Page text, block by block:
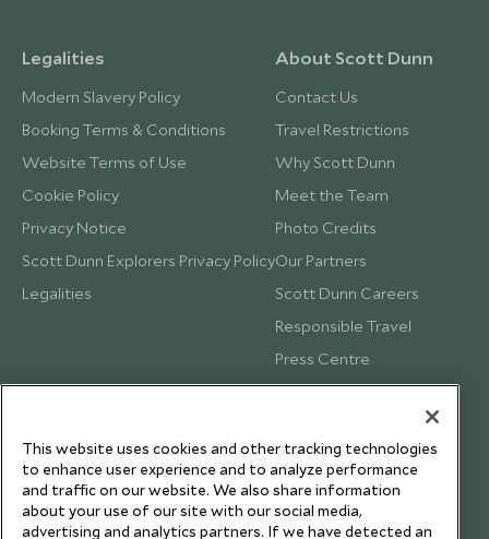
Legalities
Modern Slavery Policy
Booking Terms & Conditions
Website Terms of Use
Cookie Policy
Privacy Notice
Scott Dunn Explorers Privacy Policy
Legalities
About Scott Dunn
Contact Us
Travel Restrictions
Why Scott Dunn
Meet the Team
Photo Credits
Our Partners
Scott Dunn Careers
Responsible Travel
Press Centre
Testimonials
This website uses cookies and other tracking technologies
to enhance user experience and to analyze performance
and traffic on our website. We also share information
about your use of our site with our social media,
advertising and analytics partners. If we have detected an